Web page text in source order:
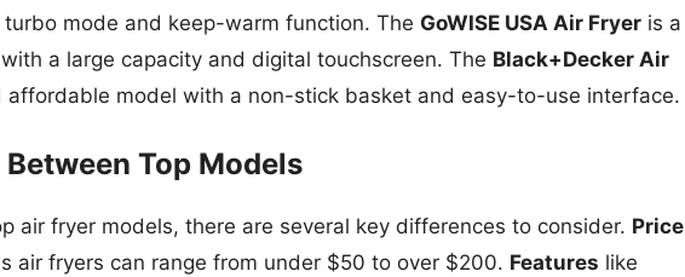
mode and keep-warm function. The GoWISE USA Air Fryer is a
a large capacity and digital touchscreen. The Black+Decker Air
affordable model with a non-stick basket and easy-to-use interface.
Top Models
air fryer models, there are several key differences to consider. Price
air fryers can range from under $50 to over $200. Features like